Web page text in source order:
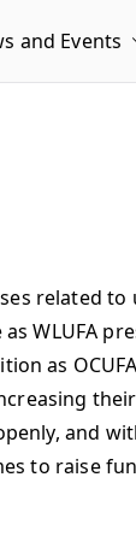
and Events
related
WLUFA
as
and
to raise